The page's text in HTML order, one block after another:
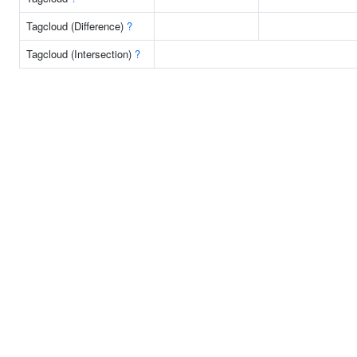
Tagcloud (Difference) ?
Tagcloud (Intersection) ?